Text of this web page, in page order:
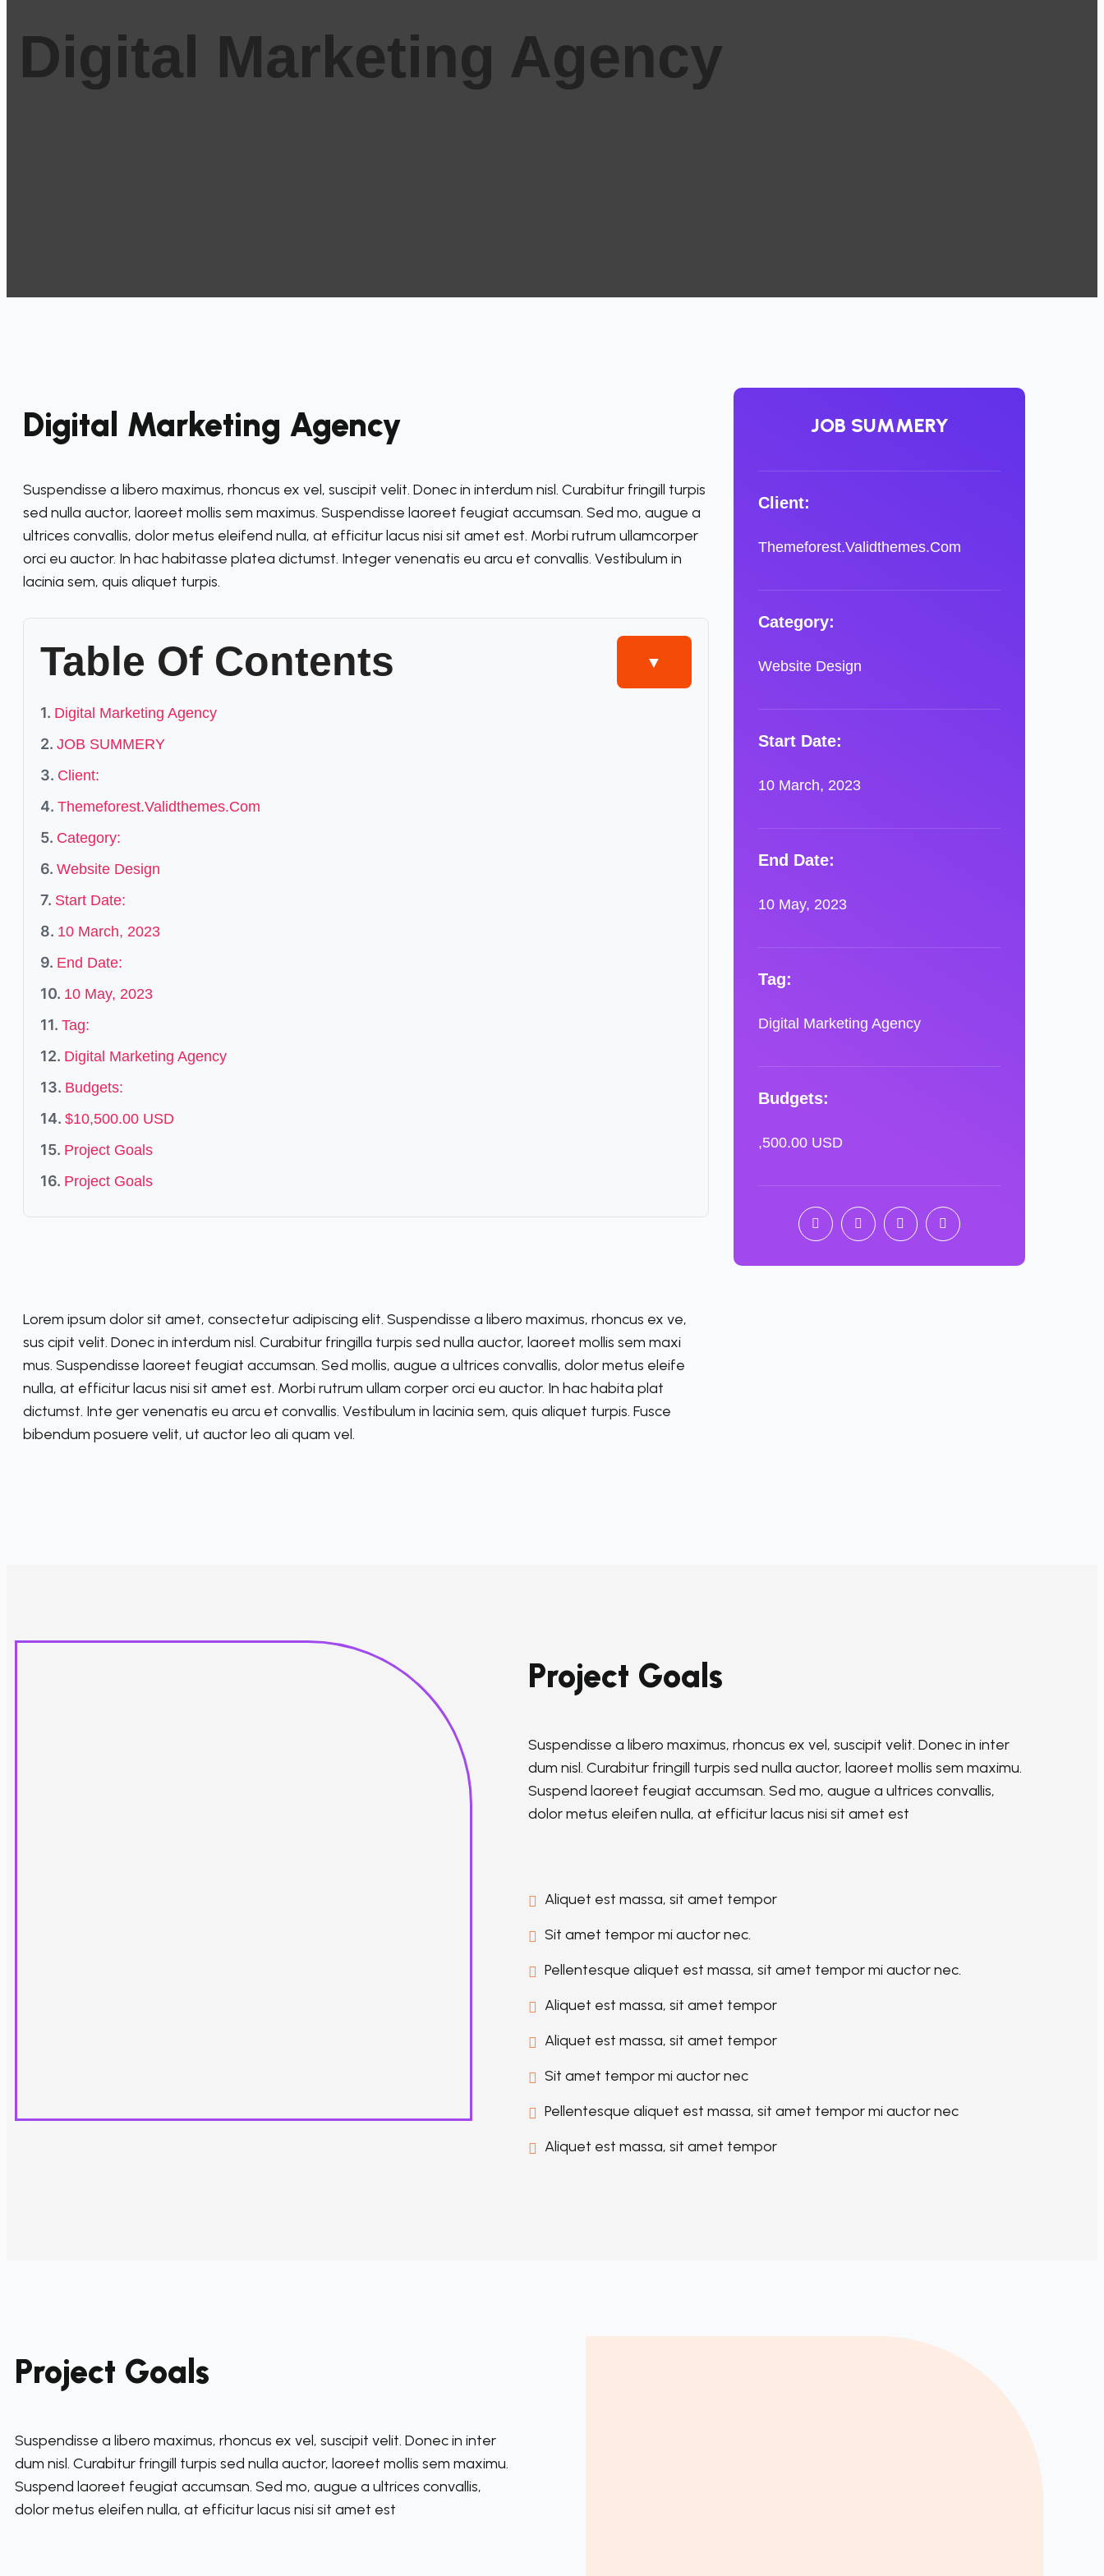
Digital Marketing Agency
Digital Marketing Agency
Suspendisse a libero maximus, rhoncus ex vel, suscipit velit. Donec in interdum nisl. Curabitur fringill turpis
sed nulla auctor, laoreet mollis sem maximus. Suspendisse laoreet feugiat accumsan. Sed mo, augue a
ultrices convallis, dolor metus eleifend nulla, at efficitur lacus nisi sit amet est. Morbi rutrum ullamcorper
orci eu auctor. In hac habitasse platea dictumst. Integer venenatis eu arcu et convallis. Vestibulum in
lacinia sem, quis aliquet turpis.
Table Of Contents ▼
Digital Marketing Agency
JOB SUMMERY
Client:
Themeforest.Validthemes.Com
Category:
Website Design
Start Date:
10 March, 2023
End Date:
10 May, 2023
Tag:
Digital Marketing Agency
Budgets:
$10,500.00 USD
Project Goals
Project Goals
Lorem ipsum dolor sit amet, consectetur adipiscing elit. Suspendisse a libero maximus, rhoncus ex ve,
sus cipit velit. Donec in interdum nisl. Curabitur fringilla turpis sed nulla auctor, laoreet mollis sem maxi
mus. Suspendisse laoreet feugiat accumsan. Sed mollis, augue a ultrices convallis, dolor metus eleife
nulla, at efficitur lacus nisi sit amet est. Morbi rutrum ullam corper orci eu auctor. In hac habita plat
dictumst. Inte ger venenatis eu arcu et convallis. Vestibulum in lacinia sem, quis aliquet turpis. Fusce
bibendum posuere velit, ut auctor leo ali quam vel.
JOB SUMMERY
Client:
Themeforest.Validthemes.Com
Category:
Website Design
Start Date:
10 March, 2023
End Date:
10 May, 2023
Tag:
Digital Marketing Agency
Budgets:
,500.00 USD
Project Goals
Suspendisse a libero maximus, rhoncus ex vel, suscipit velit. Donec in inter
dum nisl. Curabitur fringill turpis sed nulla auctor, laoreet mollis sem maximu.
Suspend laoreet feugiat accumsan. Sed mo, augue a ultrices convallis,
dolor metus eleifen nulla, at efficitur lacus nisi sit amet est
Aliquet est massa, sit amet tempor
Sit amet tempor mi auctor nec.
Pellentesque aliquet est massa, sit amet tempor mi auctor nec.
Aliquet est massa, sit amet tempor
Aliquet est massa, sit amet tempor
Sit amet tempor mi auctor nec
Pellentesque aliquet est massa, sit amet tempor mi auctor nec
Aliquet est massa, sit amet tempor
Project Goals
Suspendisse a libero maximus, rhoncus ex vel, suscipit velit. Donec in inter
dum nisl. Curabitur fringill turpis sed nulla auctor, laoreet mollis sem maximu.
Suspend laoreet feugiat accumsan. Sed mo, augue a ultrices convallis,
dolor metus eleifen nulla, at efficitur lacus nisi sit amet est